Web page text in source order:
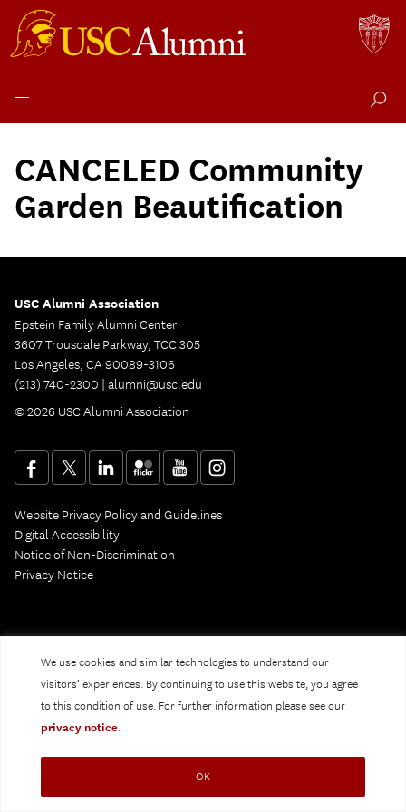
We use cookies and similar technologies to understand our
visitors’ experiences. By continuing to use this website, you agree
to this condition of use. For further information please see our
privacy notice.
OK
content
CANCELED Community
Garden Beautification
USC Alumni Association
Epstein Family Alumni Center
3607 Trousdale Parkway, TCC 305
Los Angeles, CA 90089-3106
(213) 740-2300 | alumni@usc.edu
© 2026 USC Alumni Association
Website Privacy Policy and Guidelines
Digital Accessibility
Notice of Non-Discrimination
Privacy Notice